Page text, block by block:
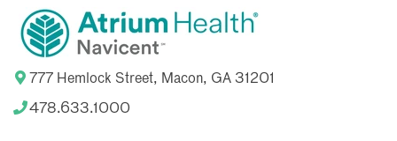
777 Hemlock Street, Macon, GA 31201
478.633.1000